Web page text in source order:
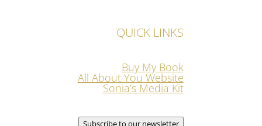
QUICK LINKS
Buy My Book
All About You Website
Sonia’s Media Kit
Subscribe to our newsletter